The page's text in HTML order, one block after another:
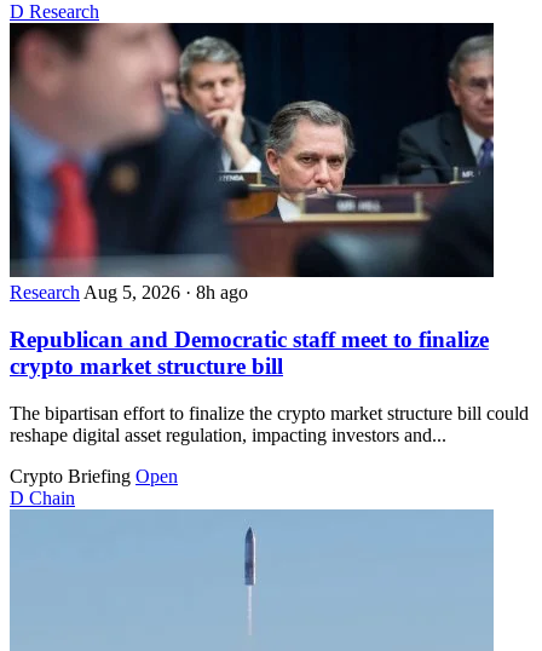
D Research
ResearchAug 5, 2026 · 8h ago
Republican and Democratic staff meet to finalize
crypto market structure bill
The bipartisan effort to finalize the crypto market structure bill could
reshape digital asset regulation, impacting investors and...
Crypto Briefing Open
D Chain